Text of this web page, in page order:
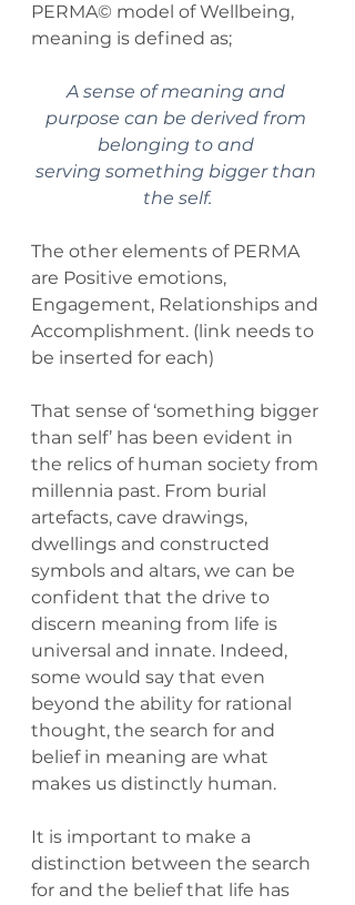
PERMA© model of Wellbeing,
meaning is defined as;
A sense of meaning and
purpose can be derived from
belonging to and
serving something bigger than
the self.
The other elements of PERMA
are Positive emotions,
Engagement, Relationships and
Accomplishment. (link needs to
be inserted for each)
That sense of ‘something bigger
than self’ has been evident in
the relics of human society from
millennia past. From burial
artefacts, cave drawings,
dwellings and constructed
symbols and altars, we can be
confident that the drive to
discern meaning from life is
universal and innate. Indeed,
some would say that even
beyond the ability for rational
thought, the search for and
belief in meaning are what
makes us distinctly human.
It is important to make a
distinction between the search
for and the belief that life has